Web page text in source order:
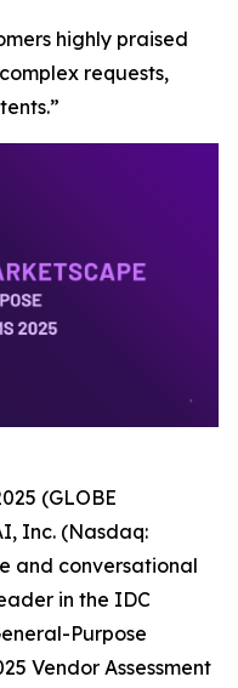
highly praised
requests,
(GLOBE
Inc. (Nasdaq:
and conversational
in the IDC
Purpose
Vendor Assessment